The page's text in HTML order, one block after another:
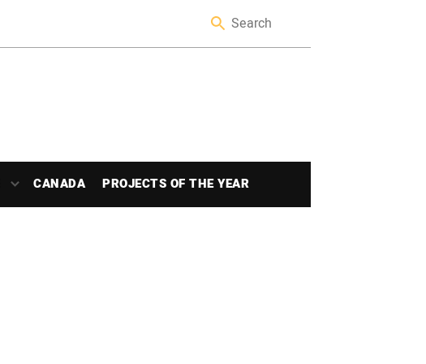
CANADA PROJECTS OF THE YEAR